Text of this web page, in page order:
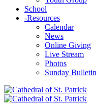
School
-Resources
Calendar
News
Online Giving
Live Stream
Photos
Sunday Bulletin